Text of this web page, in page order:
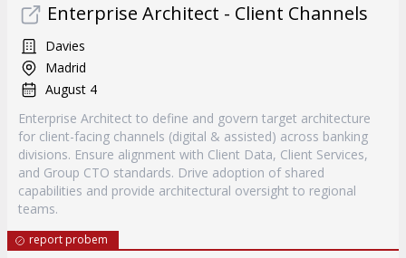
Enterprise Architect - Client Channels
Davies
Madrid
August 4
Enterprise Architect to define and govern target architecture
for client-facing channels (digital & assisted) across banking
divisions. Ensure alignment with Client Data, Client Services,
and Group CTO standards. Drive adoption of shared
capabilities and provide architectural oversight to regional
teams.
report probem